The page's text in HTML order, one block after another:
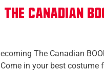
Canadian
The Canadian
in your best costume